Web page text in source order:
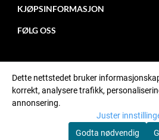
Fitness Factory
0902 Oslo
Logg inn
Om oss
Butikk
Kontakt oss
Bonusprogram
Sponsing
KJØPSINFORMASJON
Levering
Betaling
Kjøpsbetingelser
FØLG OSS
Instagram
© Fitness Factory, org.
Dette nettstedet bruker
korrekt, analysere trafikk,
annonsering.
Juster
Godta nødvendig